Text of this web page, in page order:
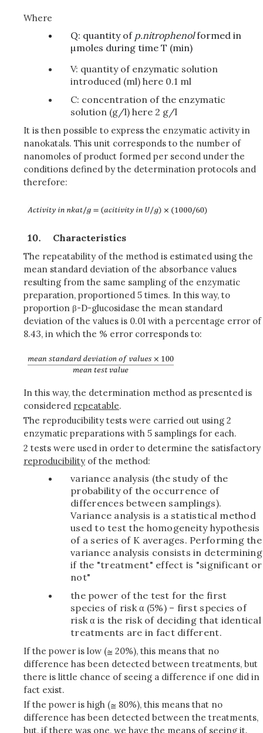
Where
Q: quantity of p.nitrophenolformed in
µmoles during time T (min)
V: quantity of enzymatic solution
introduced (ml) here 0.1 ml
C: concentration of the enzymatic
solution (g/l) here 2 g/l
It is then possible to express the enzymatic activity in
nanokatals. This unit corresponds to the number of
nanomoles of product formed per second under the
conditions defined by the determination protocols and
therefore:
Characteristics
The repeatability of the method is estimated using the
mean standard deviation of the absorbance values
resulting from the same sampling of the enzymatic
preparation, proportioned 5 times. In this way, to
proportion β-D-glucosidase the mean standard
deviation of the values is 0.01 with a percentage error of
8.43, in which the % error corresponds to:
In this way, the determination method as presented is
considered repeatable.
The reproducibility tests were carried out using 2
enzymatic preparations with 5 samplings for each.
2 tests were used in order to determine the satisfactory
reproducibility of the method:
variance analysis (the study of the
probability of the occurrence of
differences between samplings).
Variance analysis is a statistical method
used to test the homogeneity hypothesis
of a series of K averages. Performing the
variance analysis consists in determining
if the "treatment" effect is "significant or
not"
the power of the test for the first
species of risk α (5%) – first species of
risk α is the risk of deciding that identical
treatments are in fact different.
If the power is low (
20%), this means that no
difference has been detected between treatments, but
there is little chance of seeing a difference if one did in
fact exist.
If the power is high (
80%), this means that no
difference has been detected between the treatments,
but, if there was one, we have the means of seeing it.